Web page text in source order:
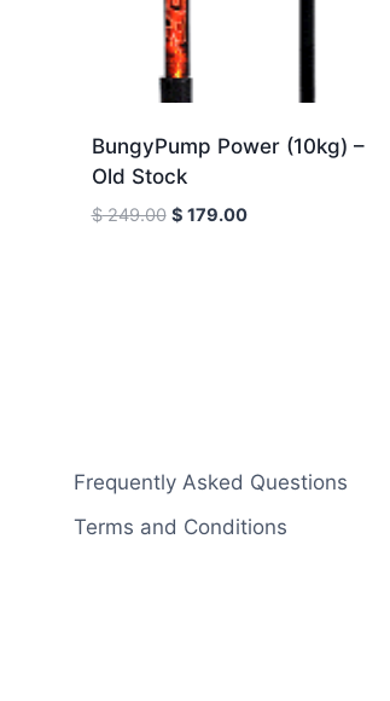
BungyPump Power (10kg) –
Old Stock
$249.00 Original
$ 179.00Current
Frequently Asked Questions
Terms and Conditions